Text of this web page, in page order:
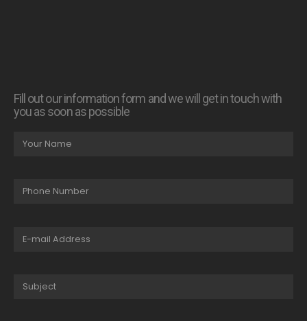
Fill out our information form and we will get in touch with
you as soon as possible